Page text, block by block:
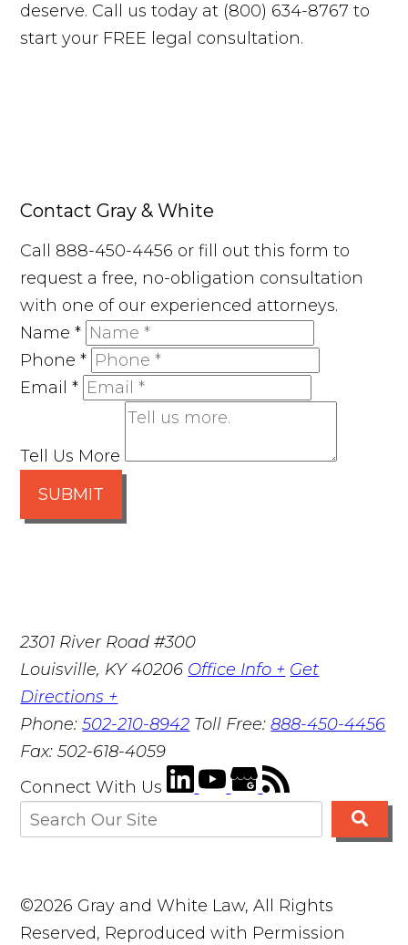
deserve. Call us today at (800) 634-8767 to
start your FREE legal consultation.
Contact Gray & White
Call 888-450-4456 or fill out this form to
request a free, no-obligation consultation
with one of our experienced attorneys.
Name*
Phone*
Email*
Tell Us More
SUBMIT
2301 River Road #300
Louisville, KY 40206 Office Info + Get
Directions +
Phone:502-210-8942 Toll Free:888-450-4456
Fax:502-618-4059
Connect With Us
©2026 Gray and White Law, All Rights
Reserved, Reproduced with Permission